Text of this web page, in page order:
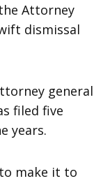
Attorney
dismissal
general
filed five
years.
make it to